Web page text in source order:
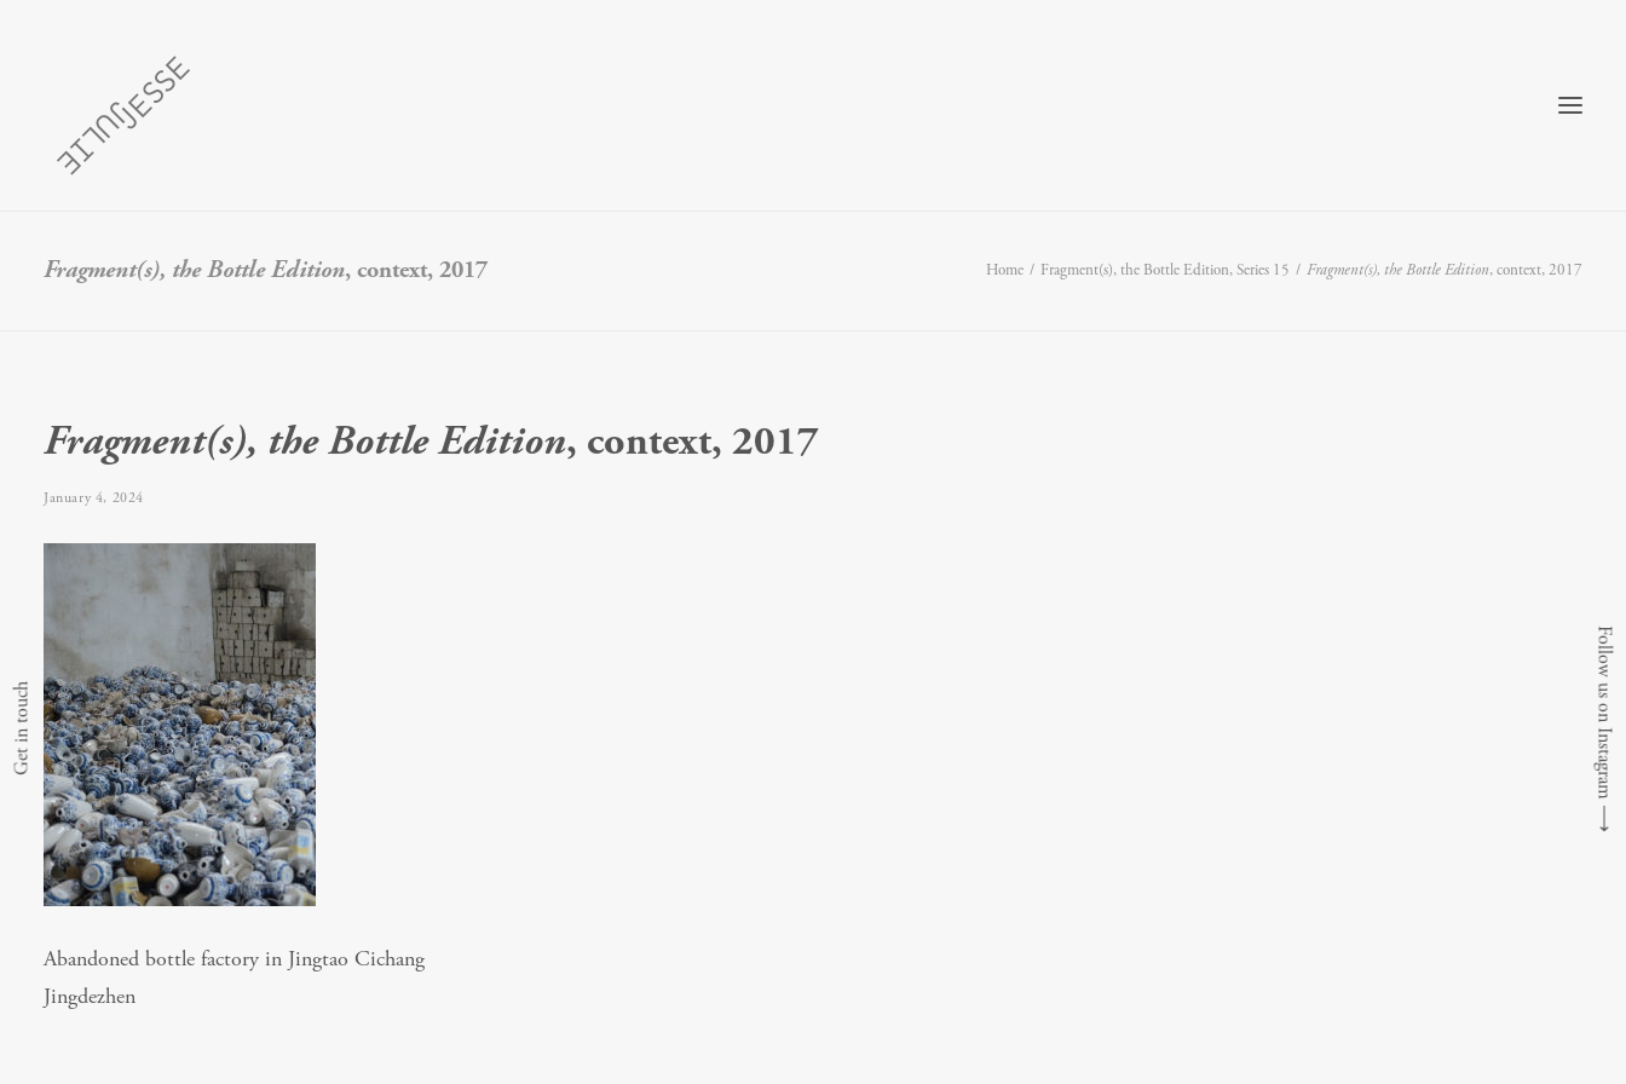
Fragment(s), the Bottle Edition, context, 2017 Home Fragment(s), the Bottle Edition, Series 15 Fragment(s), the Bottle Edition, context, 2017
Fragment(s), the Bottle Edition, context, 2017
January 4, 2024
Abandoned bottle factory in Jingtao Cichang
Jingdezhen
Get in touch Follow us on Instagram
⟶